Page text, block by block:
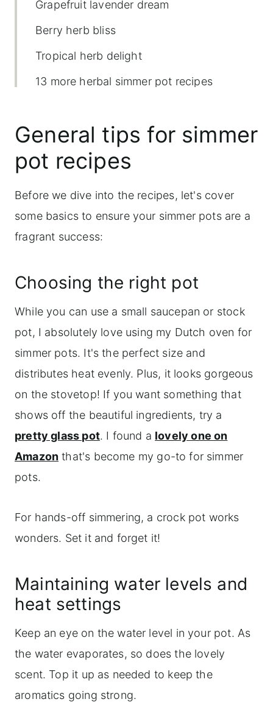
Grapefruit lavender dream
Berry herb bliss
Tropical herb delight
13 more herbal simmer pot recipes
Creative ways to use herbs in your
Grapefruit Lavender Dream Simmer Pot
General tips for simmer
pot recipes
Before we dive into the recipes, let's cover
some basics to ensure your simmer pots are a
fragrant success:
Choosing the right pot
While you can use a small saucepan or stock
pot, I absolutely love using my Dutch oven for
simmer pots. It's the perfect size and
distributes heat evenly. Plus, it looks gorgeous
on the stovetop! If you want something that
shows off the beautiful ingredients, try a
pretty glass pot. I found a lovely one on
Amazon that's become my go-to for simmer
pots.
For hands-off simmering, a crock pot works
wonders. Set it and forget it!
Maintaining water levels and
heat settings
Keep an eye on the water level in your pot. As
the water evaporates, so does the lovely
scent. Top it up as needed to keep the
aromatics going strong.